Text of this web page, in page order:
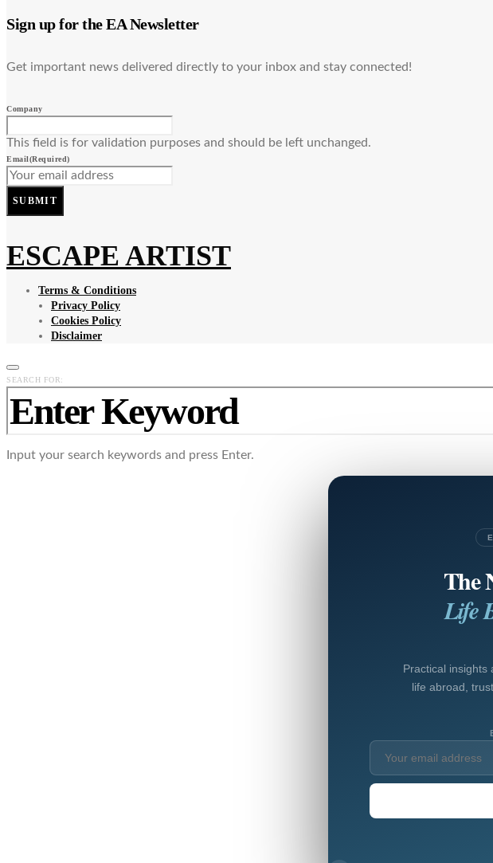
Sign up for the EA Newsletter
Get important news delivered directly to your inbox and stay connected!
Company
This field is for validation purposes and should be left unchanged.
Email(Required)
SUBMIT
ESCAPE ARTIST
Terms & Conditions
Privacy Policy
Cookies Policy
Disclaimer
SEARCH FOR:
Input your search keywords and press Enter.
The
Life
Practical insights
life abroad,